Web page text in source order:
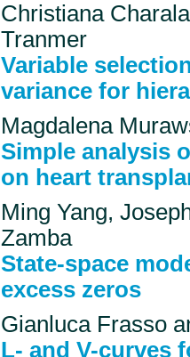
Christiana
Tranmer
Variable
variance for
Magdalena
Simple analysis
on heart
Ming Yang,
Zamba
State-space
excess zeros
Gianluca Frasso
L- and V-curves